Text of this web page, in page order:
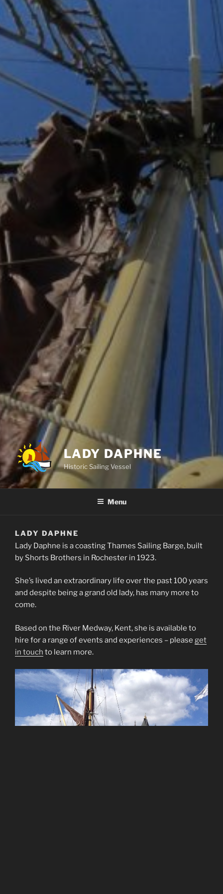
LADY DAPHNE
Historic Sailing Vessel
Menu
LADY DAPHNE
Lady Daphne is a coasting Thames Sailing Barge, built
by Shorts Brothers in Rochester in 1923.
She’s lived an extraordinary life over the past 100 years
and despite being a grand old lady, has many more to
come.
Based on the River Medway, Kent, she is available to
hire for a range of events and experiences – please get
in touch to learn more.